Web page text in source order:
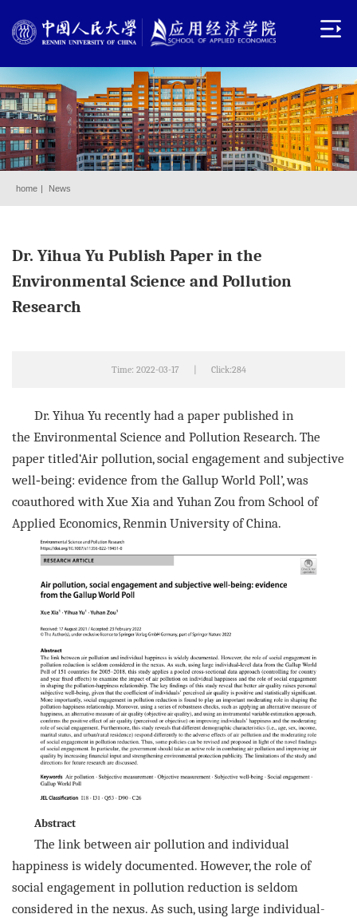
home | News
Dr. Yihua Yu Publish Paper in the
Environmental Science and Pollution
Research
Time: 2022-03-17 Click:284
Dr. Yihua Yu recently had a paper published in
the Environmental Science and Pollution Research. The
paper titled‘Air pollution, social engagement and subjective
well‑being: evidence from the Gallup World Poll’, was
coauthored with Xue Xia and Yuhan Zou from School of
Applied Economics, Renmin University of China.
Abstract
The link between air pollution and individual
happiness is widely documented. However, the role of
social engagement in pollution reduction is seldom
considered in the nexus. As such, using large individual-